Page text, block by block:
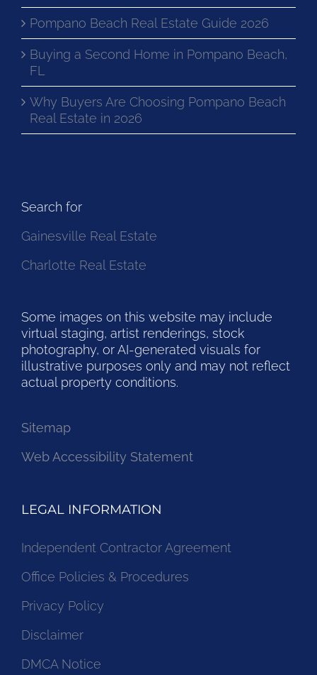
Pompano Beach Real Estate Guide 2026
Buying a Second Home in Pompano Beach,
FL
Why Buyers Are Choosing Pompano Beach
Real Estate in 2026
Search for
Gainesville Real Estate
Charlotte Real Estate
Some images on this website may include
virtual staging, artist renderings, stock
photography, or AI-generated visuals for
illustrative purposes only and may not reflect
actual property conditions.
Sitemap
Web Accessibility Statement
LEGAL INFORMATION
Independent Contractor Agreement
Office Policies & Procedures
Privacy Policy
Disclaimer
DMCA Notice